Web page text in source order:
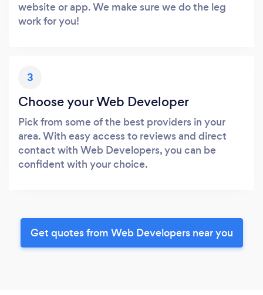
website or app. We make sure we do the leg
work for you!
3
Choose your Web Developer
Pick from some of the best providers in your
area. With easy access to reviews and direct
contact with Web Developers, you can be
confident with your choice.
Get quotes from Web Developers near you